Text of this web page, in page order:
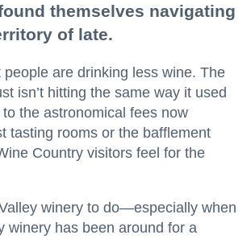
themselves navigating
of late.
people are drinking less wine. The
isn’t hitting the same way it used
the astronomical fees now
tasting rooms or the bafflement
Country visitors feel for the
winery to do—especially when
winery has been around for a